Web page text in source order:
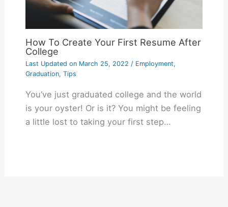
How To Create Your First Resume After
College
Last Updated onMarch 25, 2022 / Employment,
Graduation, Tips
You’ve just graduated college and the world
is your oyster! Or is it? You might be feeling
a little lost to taking your first step…